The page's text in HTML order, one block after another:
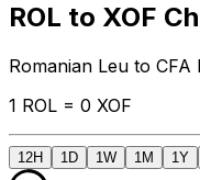
ROL to XOF
Romanian Leu to CFA
1 ROL = 0 XOF
12H 1D 1W 1M 1Y